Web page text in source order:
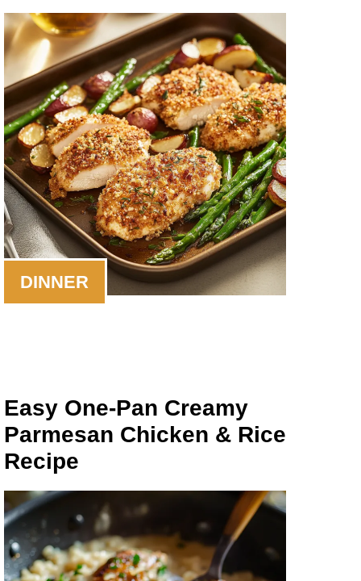
DINNER
Easy One-Pan Creamy
Parmesan Chicken & Rice
Recipe